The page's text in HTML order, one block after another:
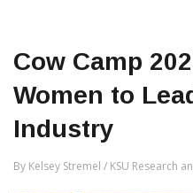
Cow Camp
Women to
Industry
By Kelsey Stremel / KSU Research